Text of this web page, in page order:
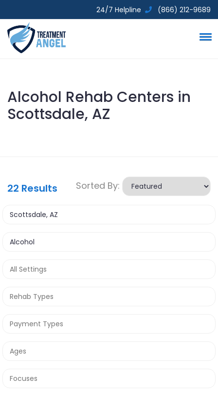
24/7 Helpline (866) 212-9689
Alcohol Rehab Centers in
Scottsdale, AZ
22 Results Sorted By: